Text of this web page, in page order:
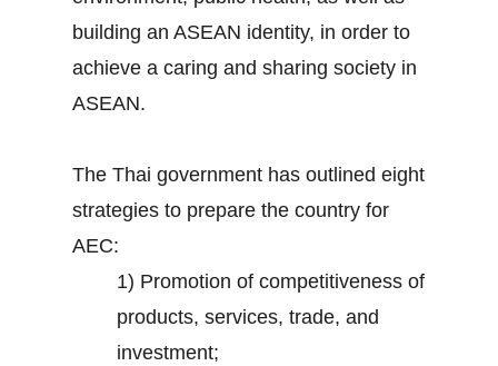
building an ASEAN identity, in order to
achieve a caring and sharing society in
ASEAN.
The Thai government has outlined eight
strategies to prepare the country for
AEC:
1) Promotion of competitiveness of
products, services, trade, and
investment;